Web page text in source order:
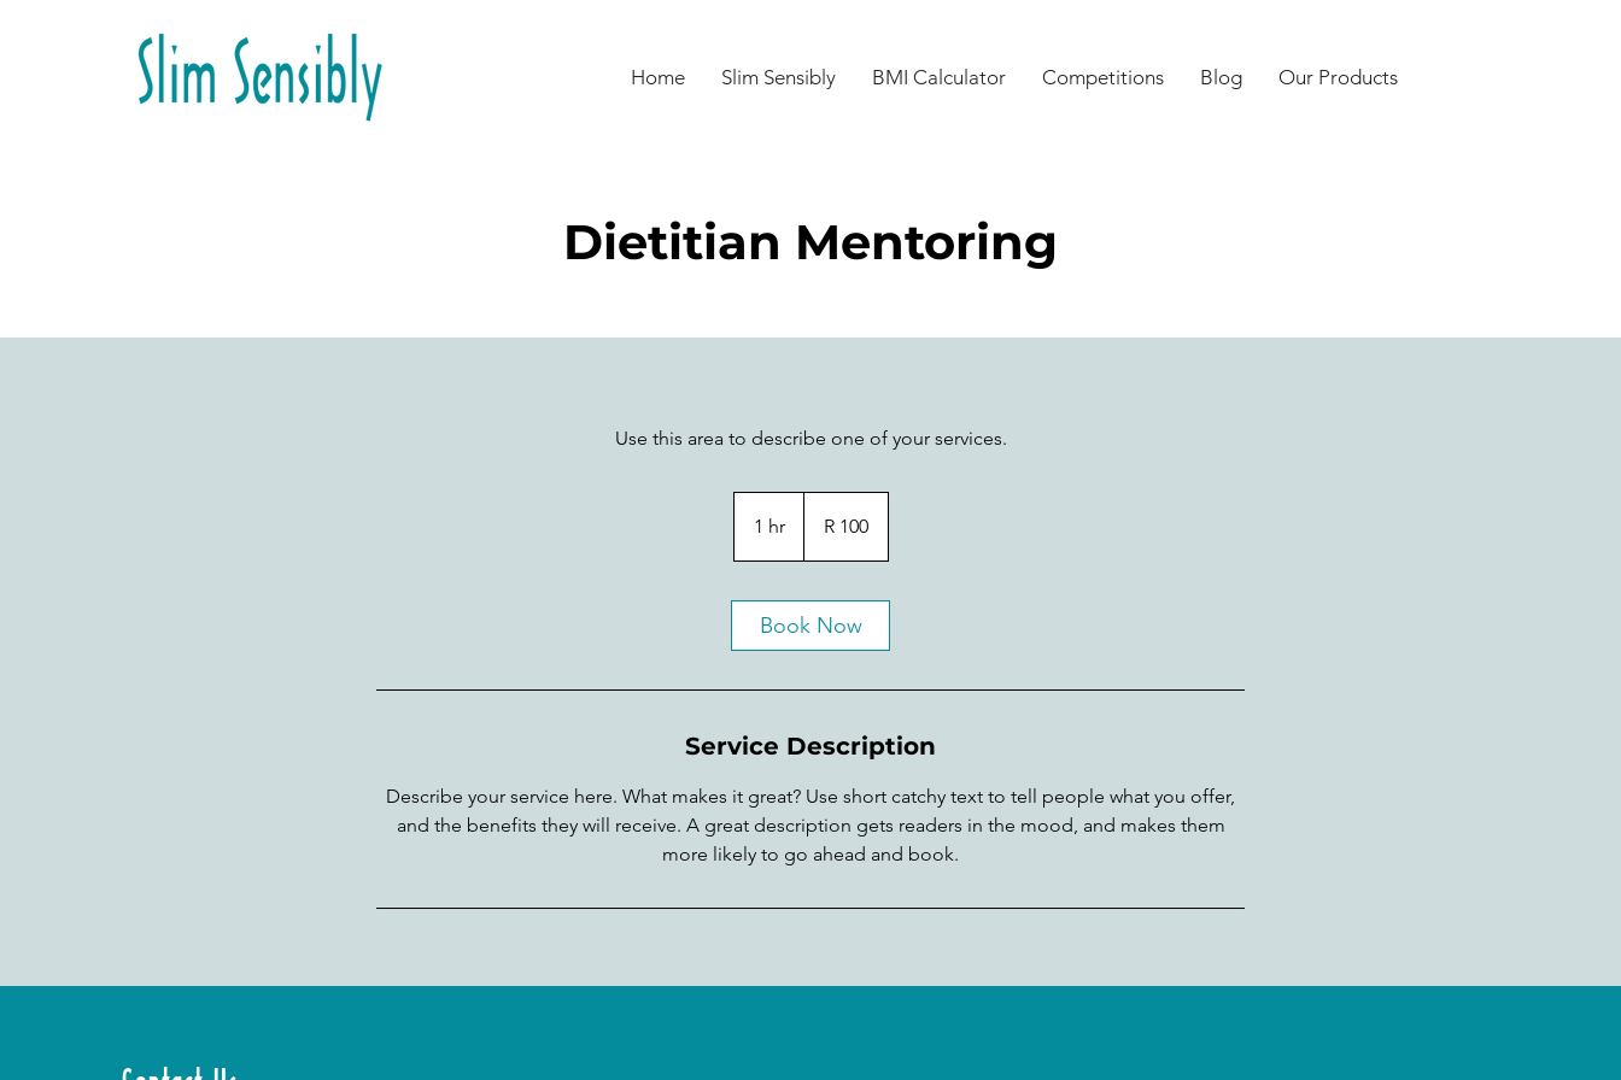
Home Slim Sensibly BMI Calculator Competitions Blog Our Products
Dietitian Mentoring
Use this area to describe one of your services.
1 hr1
h
AfricanR 100
Book Now
Service Description
Describe your service here. What makes it great? Use short catchy text to tell people what you offer,
and the benefits they will receive. A great description gets readers in the mood, and makes them